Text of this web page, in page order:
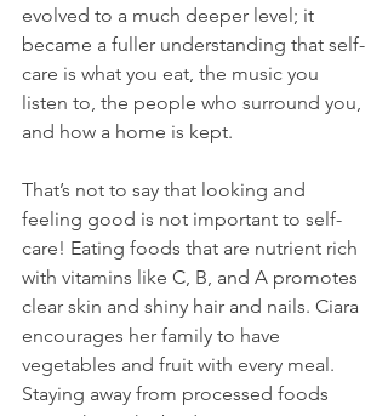
evolved to a much deeper level; it
became a fuller understanding that self-
care is what you eat, the music you
listen to, the people who surround you,
and how a home is kept.
That’s not to say that looking and
feeling good is not important to self-
care! Eating foods that are nutrient rich
with vitamins like C, B, and A promotes
clear skin and shiny hair and nails. Ciara
encourages her family to have
vegetables and fruit with every meal.
Staying away from processed foods